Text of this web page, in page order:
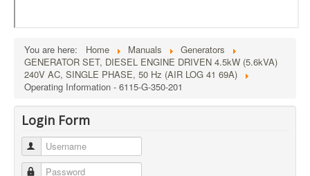
You are here: Home Manuals
Generators
GENERATOR SET, DIESEL ENGINE DRIVEN 4.5kW (5.6kVA)
240V AC, SINGLE PHASE, 50 Hz (AIR LOG 41 69A)
Operating Information - 6115-G-350-201
Login Form
Username
Password